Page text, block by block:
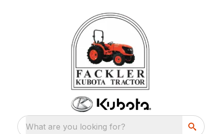
What are you looking for?